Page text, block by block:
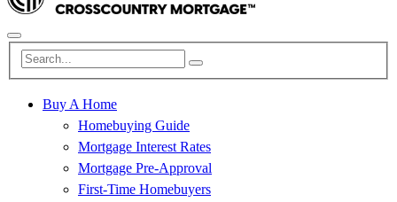
Buy A Home
Homebuying Guide
Mortgage Interest Rates
Mortgage Pre-Approval
First-Time Homebuyers